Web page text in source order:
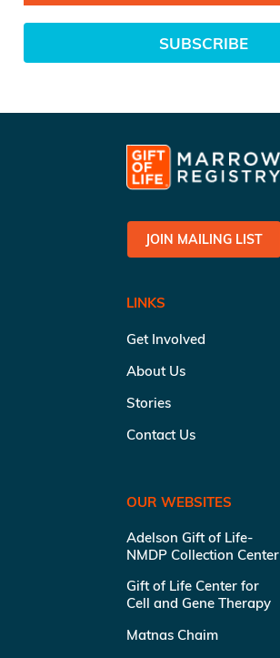
SUBSCRIBE
JOIN MAILING LIST
LINKS
Get Involved
About Us
Stories
Contact Us
OUR WEBSITES
Adelson Gift of Life-
NMDP Collection Center
Gift of Life Center for
Cell and Gene Therapy
Matnas Chaim